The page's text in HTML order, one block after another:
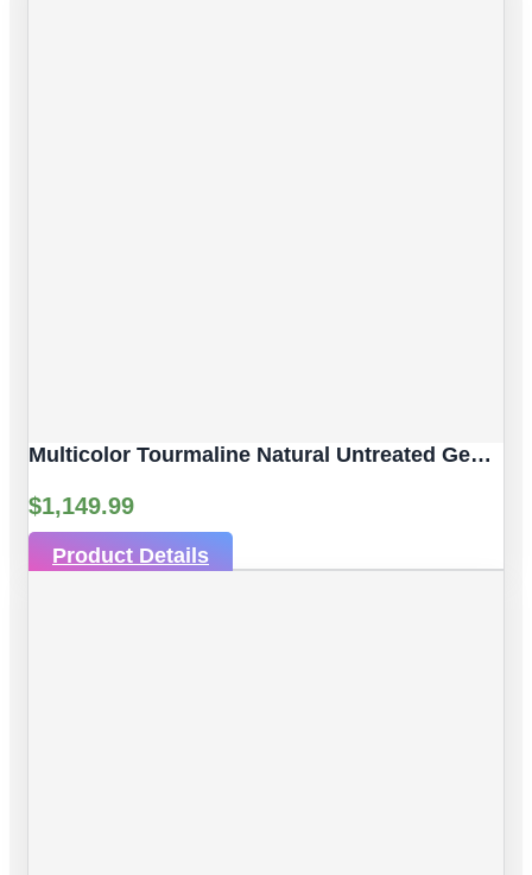
Multicolor Tourmaline Natural Untreated Gemstones| 10pc 6.53 Carat | Faceted/Briolette Cut Style | 6.06 X 3.89 Mm
$1,149.99
Product Details